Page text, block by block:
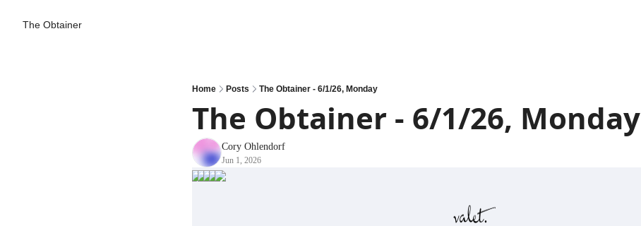
The Obtainer
Home Posts The Obtainer - 6/1/26, Monday
The Obtainer - 6/1/26, Monday
Cory Ohlendorf
Jun 1, 2026